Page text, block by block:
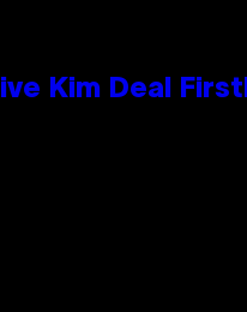
Kim Deal